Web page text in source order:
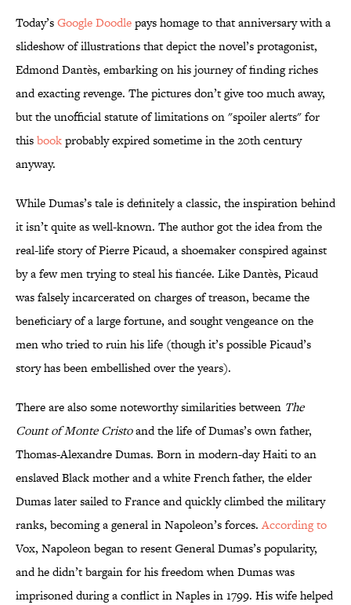
Today’sGoogle Doodlepays homage to that anniversary with a
slideshow of illustrations that depict the novel’s protagonist,
Edmond Dantès, embarking on his journey of finding riches
and exacting revenge. The pictures don’t give too much away,
but the unofficial statute of limitations on "spoiler alerts" for
thisbookprobably expired sometime in the 20th century
anyway.
While Dumas’s tale is definitely a classic, the inspiration behind
it isn’t quite as well-known. The author got the idea from the
real-life story of Pierre Picaud, a shoemaker conspired against
by a few men trying to steal his fiancée. Like Dantès, Picaud
was falsely incarcerated on charges of treason, became the
beneficiary of a large fortune, and sought vengeance on the
men who tried to ruin his life (though it’s possible Picaud’s
story has been embellished over the years).
There are also some noteworthy similarities between The
Count of Monte Cristoand the life of Dumas’s own father,
Thomas-Alexandre Dumas. Born in modern-day Haiti to an
enslaved Black mother and a white French father, the elder
Dumas later sailed to France and quickly climbed the military
ranks, becoming a general in Napoleon’s forces.According to
Vox, Napoleon began to resent General Dumas’s popularity,
and he didn’t bargain for his freedom when Dumas was
imprisoned during a conflict in Naples in 1799. His wife helped